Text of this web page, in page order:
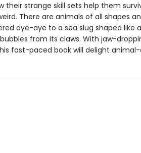
their strange skill sets help them
There are animals of all shapes
aye-aye to a sea slug shaped like
from its claws. With jaw-
fast-paced book will delight animal-